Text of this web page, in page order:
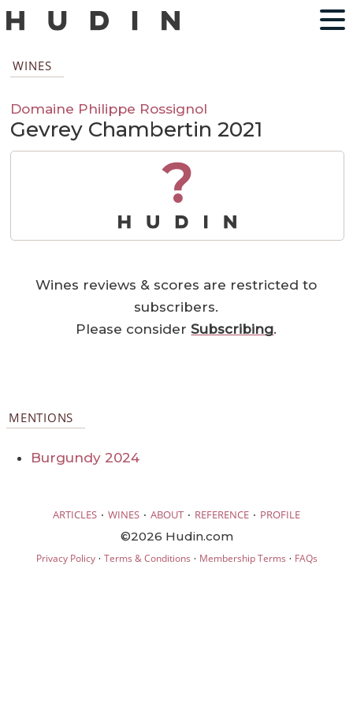
WINES
Domaine Philippe Rossignol
Gevrey Chambertin 2021
?
Wines reviews & scores are restricted to
subscribers.
Please considerSubscribing.
MENTIONS
Burgundy 2024
ARTICLES · WINES · ABOUT · REFERENCE · PROFILE
©2026 Hudin.com
Privacy Policy· Terms & Conditions · Membership Terms · FAQs